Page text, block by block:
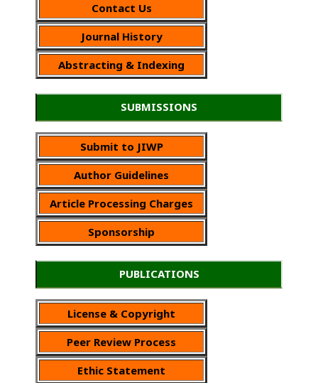
Contact Us
Journal History
Abstracting & Indexing
SUBMISSIONS
Submit to JIWP
Author Guidelines
Article Processing Charges
Sponsorship
PUBLICATIONS
License & Copyright
Peer Review Process
Ethic Statement